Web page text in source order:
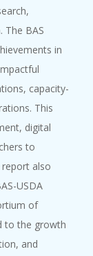
The BAS
in
capacity-
This
digital
to
report also
USDA
of
to the growth
and